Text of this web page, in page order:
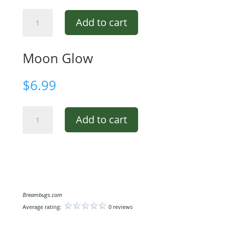
Glow
Add to cart
Moon Glow
$6.99
Glow
Add to cart
Breambugs.com
Average rating:
0 reviews